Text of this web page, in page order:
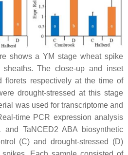
shows a YM stage wheat spike
The close-up and inset
florets respectively at the time of
drought-stressed at this stage
was used for transcriptome and
time PCR expression analysis
and TaNCED2 ABA biosynthetic
(C) and drought-stressed (D)